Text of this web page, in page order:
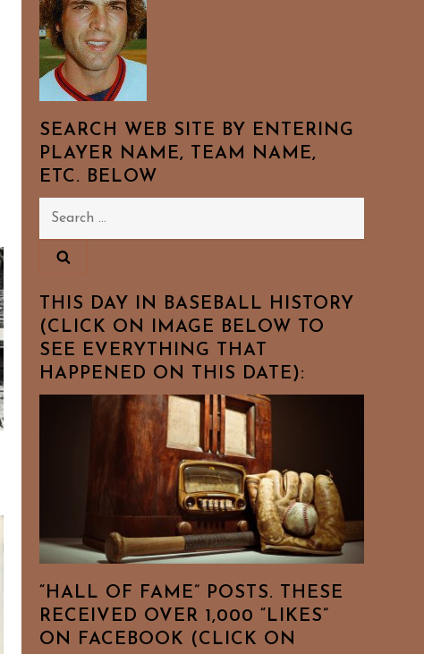
SEARCH WEB SITE BY ENTERING
PLAYER NAME, TEAM NAME,
ETC. BELOW
Search
THIS DAY IN BASEBALL HISTORY
(CLICK ON IMAGE BELOW TO
SEE EVERYTHING THAT
HAPPENED ON THIS DATE):
“HALL OF FAME” POSTS. THESE
RECEIVED OVER 1,000 “LIKES”
ON FACEBOOK (CLICK ON